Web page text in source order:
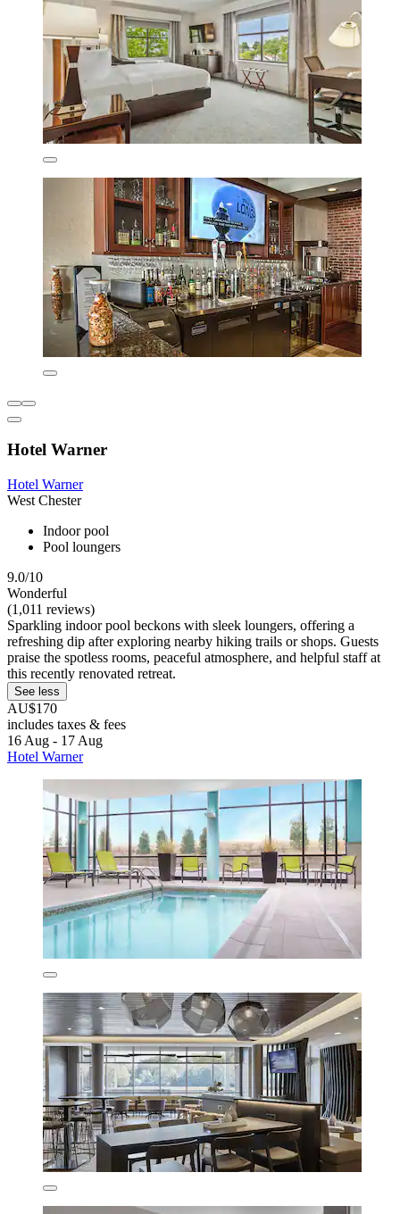
Hotel Warner
Hotel Warner
West Chester
Indoor pool
Pool loungers
9.0/10
Wonderful
(1,011 reviews)
Sparkling indoor pool beckons with sleek loungers, offering a
refreshing dip after exploring nearby hiking trails or shops. Guests
praise the spotless rooms, peaceful atmosphere, and helpful staff at
this recently renovated retreat.
See less
AU$170
includes taxes & fees
16 Aug - 17 Aug
Hotel Warner